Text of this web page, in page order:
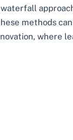
methods
where